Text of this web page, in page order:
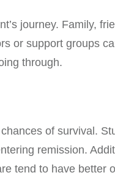
journey. Family,
or support groups
through.
of survival.
remission.
tend to have better